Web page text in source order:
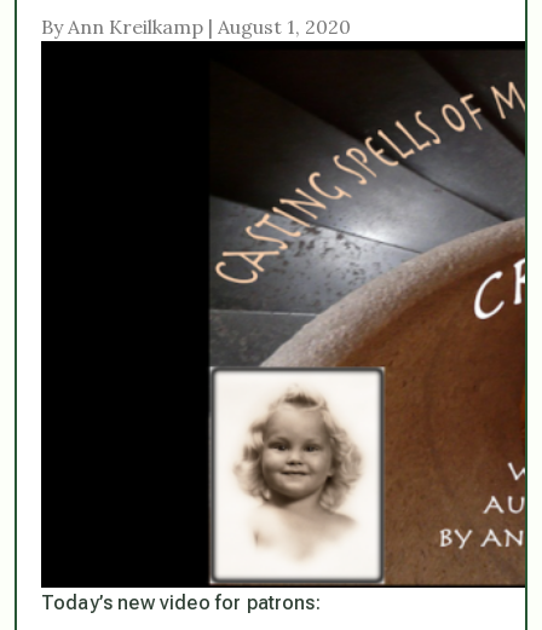
By Ann Kreilkamp | August 1, 2020
Today’s new video for patrons: